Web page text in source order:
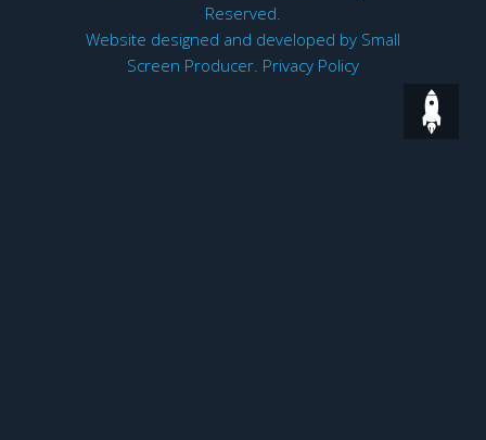
Reserved.
Website designed and developed by Small
Screen Producer. Privacy Policy